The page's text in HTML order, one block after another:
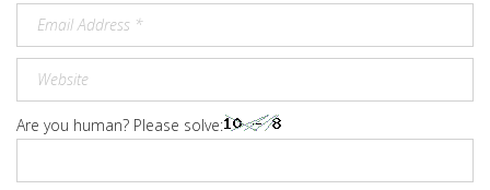
Are you human? Please solve: